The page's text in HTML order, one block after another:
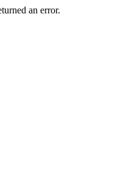
an error.